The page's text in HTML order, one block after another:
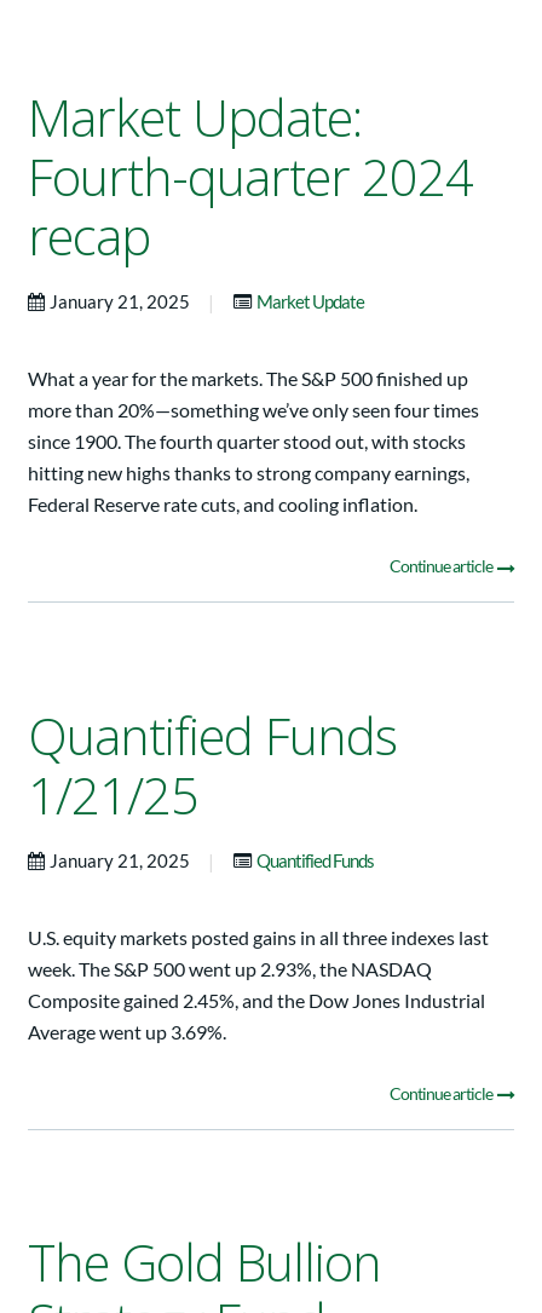
Market Update:
Fourth-quarter 2024
recap
January 21, 2025 | Market Update
What a year for the markets. The S&P 500 finished up
more than 20%—something we’ve only seen four times
since 1900. The fourth quarter stood out, with stocks
hitting new highs thanks to strong company earnings,
Federal Reserve rate cuts, and cooling inflation.
Continue article
Quantified Funds
1/21/25
January 21, 2025 | Quantified Funds
U.S. equity markets posted gains in all three indexes last
week. The S&P 500 went up 2.93%, the NASDAQ
Composite gained 2.45%, and the Dow Jones Industrial
Average went up 3.69%.
Continue article
The Gold Bullion